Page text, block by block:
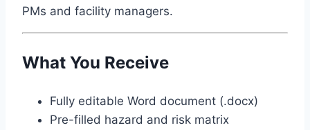
PMs and facility managers.
What You Receive
Fully editable Word document (.docx)
Pre-filled hazard and risk matrix